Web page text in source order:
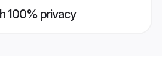
100% privacy